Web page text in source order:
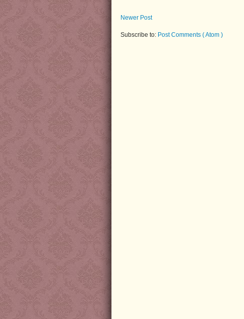
Newer Post
Subscribe to: Post Comments ( Atom )